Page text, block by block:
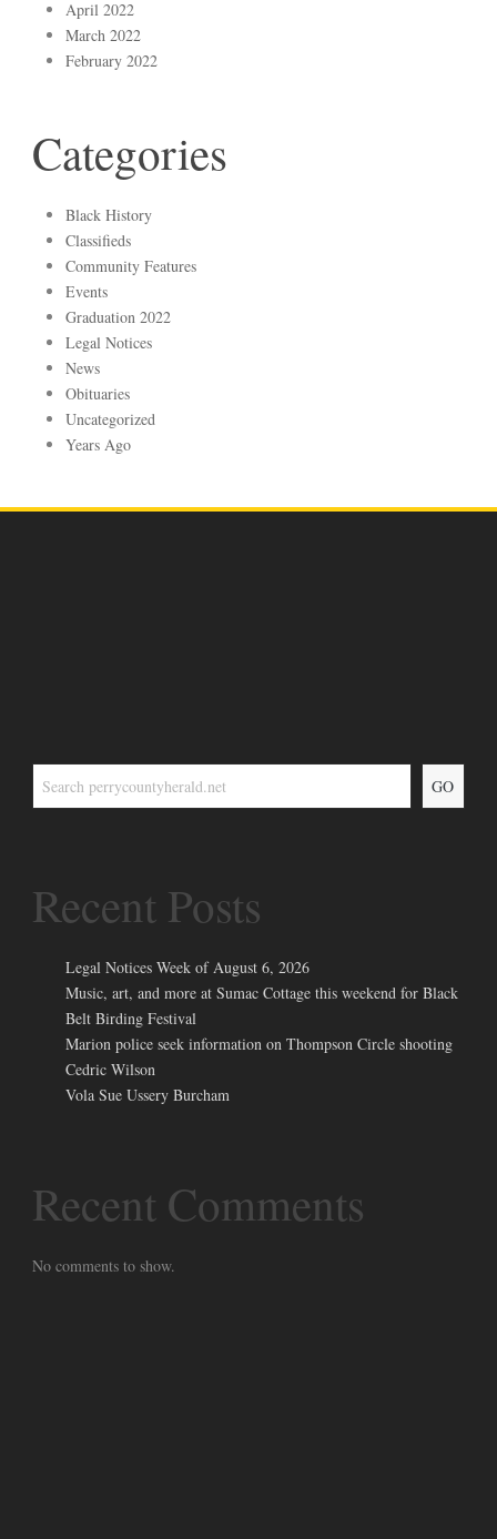
April 2022
March 2022
February 2022
Categories
Black History
Classifieds
Community Features
Events
Graduation 2022
Legal Notices
News
Obituaries
Uncategorized
Years Ago
GO
Recent Posts
Legal Notices Week of August 6, 2026
Music, art, and more at Sumac Cottage this weekend for Black
Belt Birding Festival
Marion police seek information on Thompson Circle shooting
Cedric Wilson
Vola Sue Ussery Burcham
Recent Comments
No comments to show.